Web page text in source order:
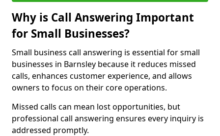
Why is Call Answering Important
for Small Businesses?
Small business call answering is essential for small
businesses in Barnsley because it reduces missed
calls, enhances customer experience, and allows
owners to focus on their core operations.
Missed calls can mean lost opportunities, but
professional call answering ensures every inquiry is
addressed promptly.